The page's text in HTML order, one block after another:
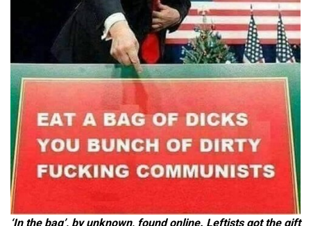
‘In the bag’, by unknown, found online. Leftists got the gift